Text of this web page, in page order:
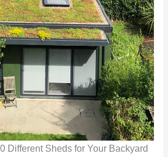
Different Sheds for Your Backyard